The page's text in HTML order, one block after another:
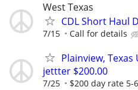
West Texas
CDL Short Haul
7/15 Call for details
Plainview,
jettter $200.00
7/25 $200 day rate 5-